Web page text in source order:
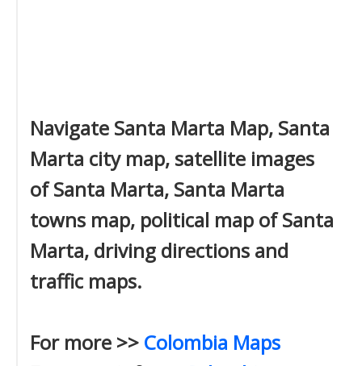
Navigate Santa Marta Map, Santa
Marta city map, satellite images
of Santa Marta, Santa Marta
towns map, political map of Santa
Marta, driving directions and
traffic maps.
For more >> Colombia Maps